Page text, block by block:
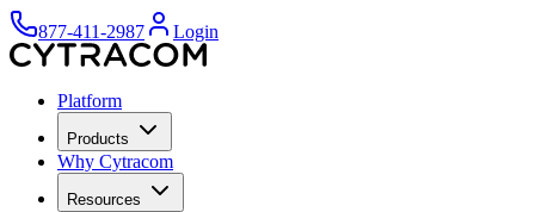
877-411-2987 Login
Platform
Products
Why Cytracom
Resources